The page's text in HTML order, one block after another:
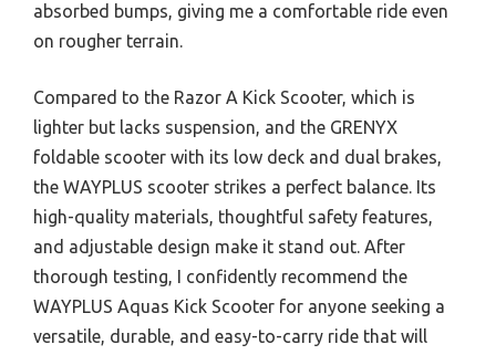
absorbed bumps, giving me a comfortable ride even
on rougher terrain.
Compared to the Razor A Kick Scooter, which is
lighter but lacks suspension, and the GRENYX
foldable scooter with its low deck and dual brakes,
the WAYPLUS scooter strikes a perfect balance. Its
high-quality materials, thoughtful safety features,
and adjustable design make it stand out. After
thorough testing, I confidently recommend the
WAYPLUS Aquas Kick Scooter for anyone seeking a
versatile, durable, and easy-to-carry ride that will